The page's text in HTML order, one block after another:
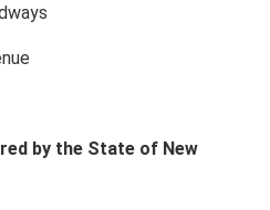
by the State of New